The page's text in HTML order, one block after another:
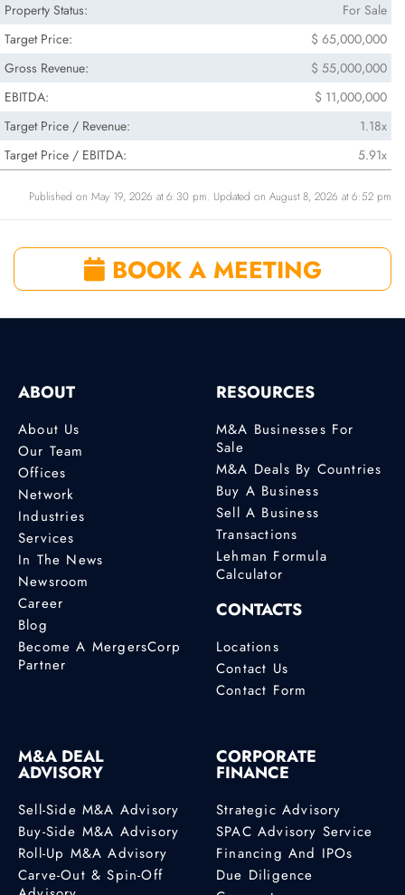
Property Status:
For Sale
Target Price:
$ 65,000,000
Gross Revenue:
$ 55,000,000
EBITDA:
$ 11,000,000
Target Price / Revenue:
1.18x
Target Price / EBITDA:
5.91x
Published on May 19, 2026 at 6:30 pm. Updated on August 8, 2026 at 6:52 pm
BOOK A MEETING
ABOUT
About Us
Our Team
Offices
Network
Industries
Services
In The News
Newsroom
Career
Blog
Become A MergersCorp
Partner
RESOURCES
M&A Businesses For
Sale
M&A Deals By Countries
Buy A Business
Sell A Business
Transactions
Lehman Formula
Calculator
CONTACTS
Locations
Contact Us
Contact Form
M&A DEAL
ADVISORY
Sell-Side M&A Advisory
Buy-Side M&A Advisory
Roll-Up M&A Advisory
Carve-Out & Spin-Off
CORPORATE
FINANCE
Strategic Advisory
SPAC Advisory Service
Financing And IPOs
Due Diligence